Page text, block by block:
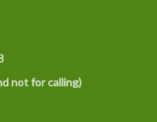
not for calling)